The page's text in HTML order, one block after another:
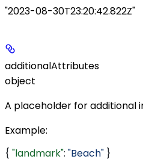
"2023-08-30T23:20:42.822Z"
additionalAttributes
object
A placeholder for additional
Example:
{ "landmark": "Beach" }